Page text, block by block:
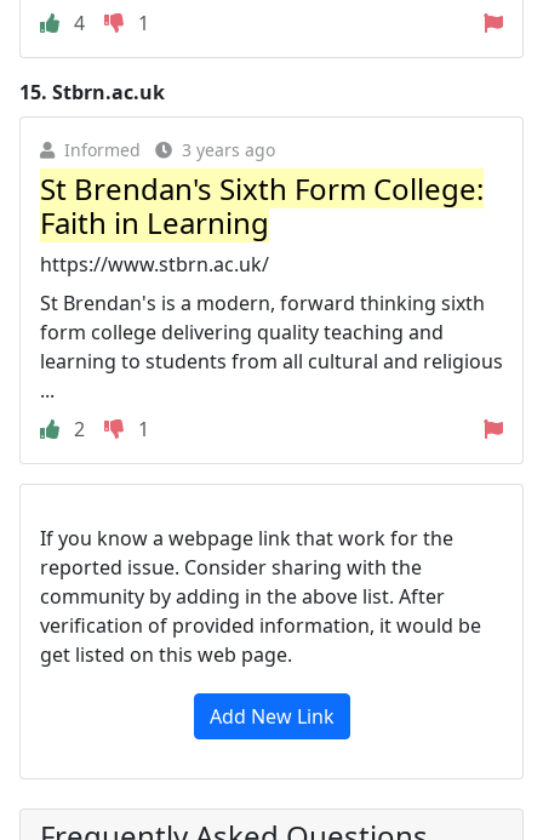
4
1
15. Stbrn.ac.uk
Informed 3 years ago
St Brendan's Sixth Form College:
Faith in Learning
https://www.stbrn.ac.uk/
St Brendan's is a modern, forward thinking sixth
form college delivering quality teaching and
learning to students from all cultural and religious
...
2
1
If you know a webpage link that work for the
reported issue. Consider sharing with the
community by adding in the above list. After
verification of provided information, it would be
get listed on this web page.
Add New Link